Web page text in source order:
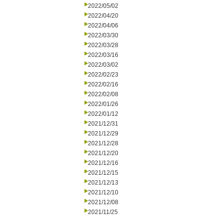
2022/05/02
2022/04/20
2022/04/06
2022/03/30
2022/03/28
2022/03/16
2022/03/02
2022/02/23
2022/02/16
2022/02/08
2022/01/26
2022/01/12
2021/12/31
2021/12/29
2021/12/28
2021/12/20
2021/12/16
2021/12/15
2021/12/13
2021/12/10
2021/12/08
2021/11/25